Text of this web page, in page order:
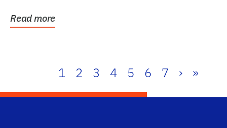
Read more
1 2 3 4 5 6 7 › »